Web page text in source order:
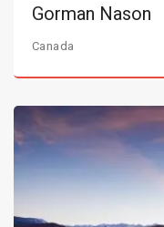
Gorman Nason
Canada